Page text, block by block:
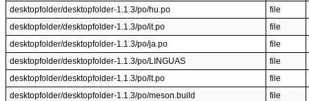
desktopfolder/desktopfolder-1.1.3/po/hu.po
file
desktopfolder/desktopfolder-1.1.3/po/it.po
file
desktopfolder/desktopfolder-1.1.3/po/ja.po
file
desktopfolder/desktopfolder-1.1.3/po/LINGUAS
file
desktopfolder/desktopfolder-1.1.3/po/lt.po
file
desktopfolder/desktopfolder-1.1.3/po/meson.build
file